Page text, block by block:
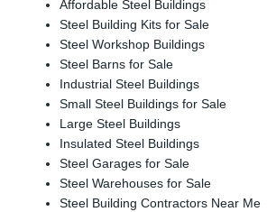
Affordable Steel Buildings
Steel Building Kits for Sale
Steel Workshop Buildings
Steel Barns for Sale
Industrial Steel Buildings
Small Steel Buildings for Sale
Large Steel Buildings
Insulated Steel Buildings
Steel Garages for Sale
Steel Warehouses for Sale
Steel Building Contractors Near Me